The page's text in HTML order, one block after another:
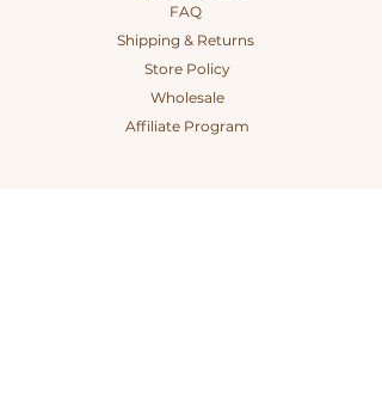
FAQ
Shipping & Returns
Store Policy
Wholesale
Affiliate Program